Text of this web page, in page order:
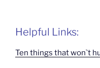
Helpful Links:
Ten things that won`t